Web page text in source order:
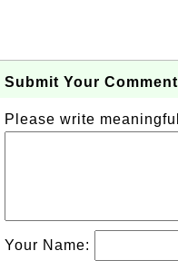
Submit Your
Please write
Your Name: